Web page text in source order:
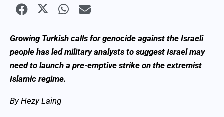
Growing Turkish calls for genocide against the Israeli
people has led military analysts to suggest Israel may
need to launch a pre-emptive strike on the extremist
Islamic regime.
By Hezy Laing